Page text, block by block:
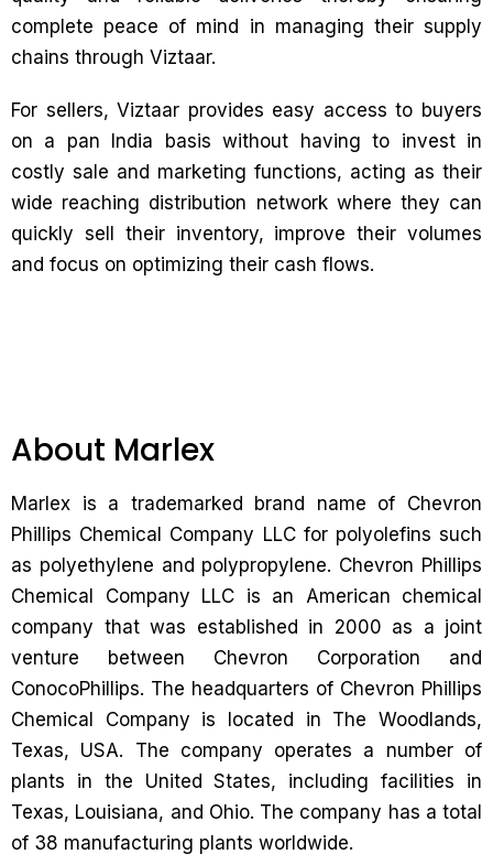
complete peace of mind in managing their supply
chains through Viztaar.
For sellers, Viztaar provides easy access to buyers
on a pan India basis without having to invest in
costly sale and marketing functions, acting as their
wide reaching distribution network where they can
quickly sell their inventory, improve their volumes
and focus on optimizing their cash flows.
About Marlex
Marlex is a trademarked brand name of Chevron
Phillips Chemical Company LLC for polyolefins such
as polyethylene and polypropylene. Chevron Phillips
Chemical Company LLC is an American chemical
company that was established in 2000 as a joint
venture between Chevron Corporation and
ConocoPhillips. The headquarters of Chevron Phillips
Chemical Company is located in The Woodlands,
Texas, USA. The company operates a number of
plants in the United States, including facilities in
Texas, Louisiana, and Ohio. The company has a total
of 38 manufacturing plants worldwide.